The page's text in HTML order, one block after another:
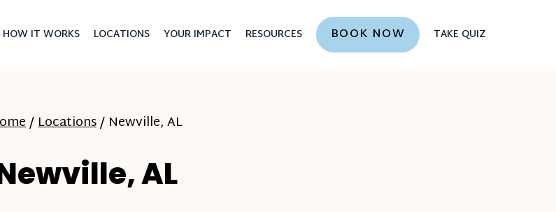
HOW IT WORKS LOCATIONS YOUR IMPACT RESOURCES BOOK NOW TAKE QUIZ
/Locations/ Newville, AL
AL